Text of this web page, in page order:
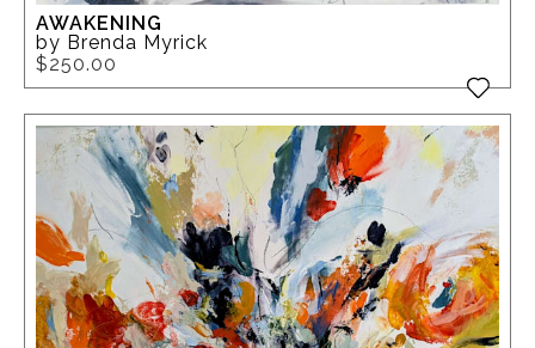
AWAKENING
by Brenda Myrick
$250.00